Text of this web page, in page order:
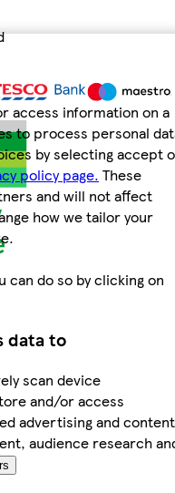
access information on a
to process personal
by selecting accept
policy page. These
and will not affect
how we tailor your
can do so by clicking on
data to
scan device
and/or access
advertising and
audience research